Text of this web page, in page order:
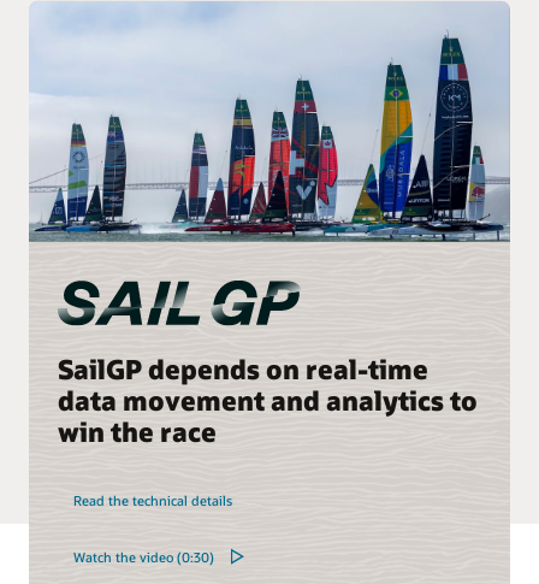
SailGP depends on real-time
data movement and analytics to
win the race
Read the technical details
Watch the video (0:30)